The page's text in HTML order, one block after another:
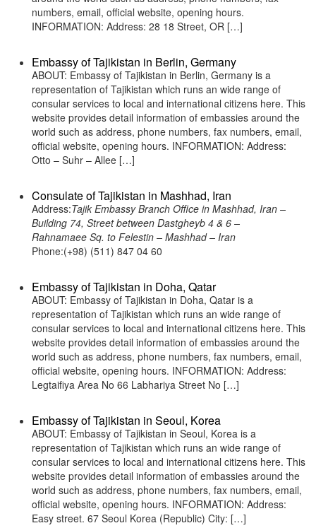
numbers, email, official website, opening hours.
INFORMATION: Address: 28 18 Street, OR […]
Embassy of Tajikistan in Berlin, Germany
ABOUT: Embassy of Tajikistan in Berlin, Germany is a
representation of Tajikistan which runs an wide range of
consular services to local and international citizens here. This
website provides detail information of embassies around the
world such as address, phone numbers, fax numbers, email,
official website, opening hours. INFORMATION: Address:
Otto – Suhr – Allee […]
Consulate of Tajikistan in Mashhad, Iran
Address:Tajik Embassy Branch Office in Mashhad, Iran –
Building 74, Street between Dastgheyb 4 & 6 –
Rahnamaee Sq. to Felestin – Mashhad – Iran
Phone:(+98) (511) 847 04 60
Embassy of Tajikistan in Doha, Qatar
ABOUT: Embassy of Tajikistan in Doha, Qatar is a
representation of Tajikistan which runs an wide range of
consular services to local and international citizens here. This
website provides detail information of embassies around the
world such as address, phone numbers, fax numbers, email,
official website, opening hours. INFORMATION: Address:
Legtaifiya Area No 66 Labhariya Street No […]
Embassy of Tajikistan in Seoul, Korea
ABOUT: Embassy of Tajikistan in Seoul, Korea is a
representation of Tajikistan which runs an wide range of
consular services to local and international citizens here. This
website provides detail information of embassies around the
world such as address, phone numbers, fax numbers, email,
official website, opening hours. INFORMATION: Address:
Easy street. 67 Seoul Korea (Republic) City: […]